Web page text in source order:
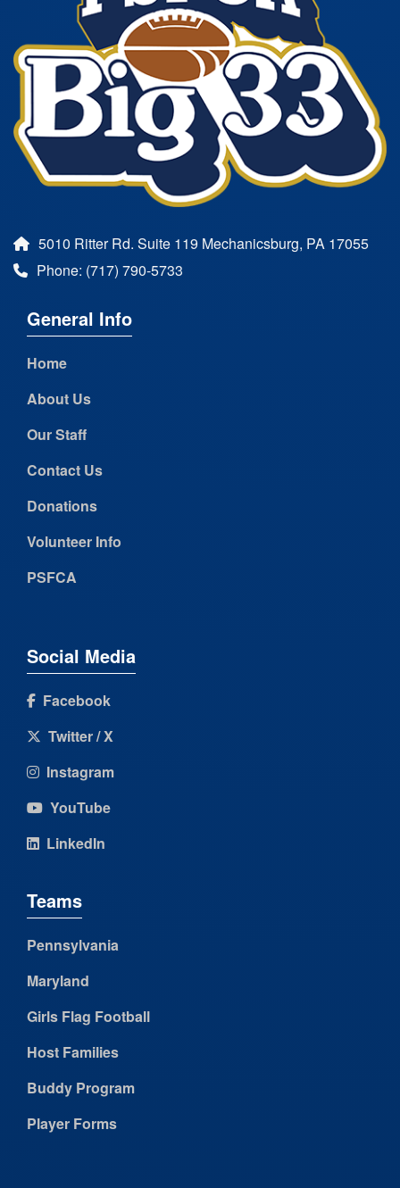
5010 Ritter Rd. Suite 119 Mechanicsburg, PA 17055
Phone: (717) 790-5733
General Info
Home
About Us
Our Staff
Contact Us
Donations
Volunteer Info
PSFCA
Social Media
Facebook
Twitter / X
Instagram
YouTube
LinkedIn
Teams
Pennsylvania
Maryland
Girls Flag Football
Host Families
Buddy Program
Player Forms